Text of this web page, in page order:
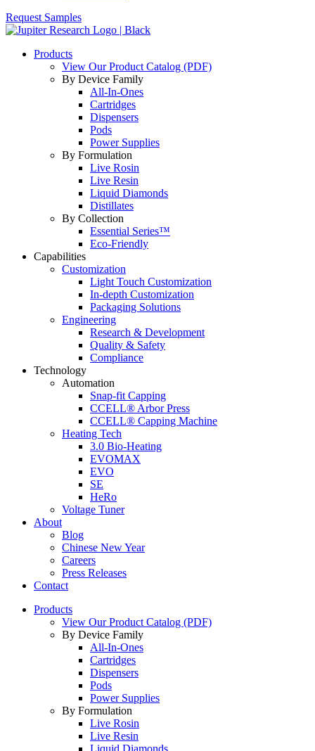
Request Samples
Products
View Our Product Catalog (PDF)
By Device Family
All-In-Ones
Cartridges
Dispensers
Pods
Power Supplies
By Formulation
Live Rosin
Live Resin
Liquid Diamonds
Distillates
By Collection
Essential Series™
Eco-Friendly
Capabilities
Customization
Light Touch Customization
In-depth Customization
Packaging Solutions
Engineering
Research & Development
Quality & Safety
Compliance
Technology
Automation
Snap-fit Capping
CCELL® Arbor Press
CCELL® Capping Machine
Heating Tech
3.0 Bio-Heating
EVOMAX
EVO
SE
HeRo
Voltage Tuner
About
Blog
Chinese New Year
Careers
Press Releases
Contact
Products
View Our Product Catalog (PDF)
By Device Family
All-In-Ones
Cartridges
Dispensers
Pods
Power Supplies
By Formulation
Live Rosin
Live Resin
Liquid Diamonds